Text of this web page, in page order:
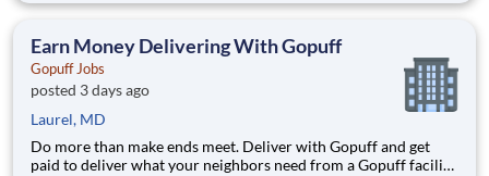
delivery zones, Gopuff makes earning effortless. It's simple:
Earn Money Delivering With Gopuff
Gopuff Jobs
posted 3 days ago
Laurel, MD
Do more than make ends meet. Deliver with Gopuff and get
paid to deliver what your neighbors need from a Gopuff facility